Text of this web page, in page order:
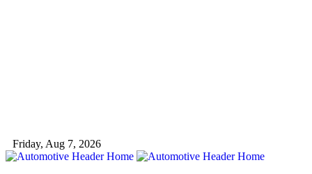
Friday, Aug 7, 2026